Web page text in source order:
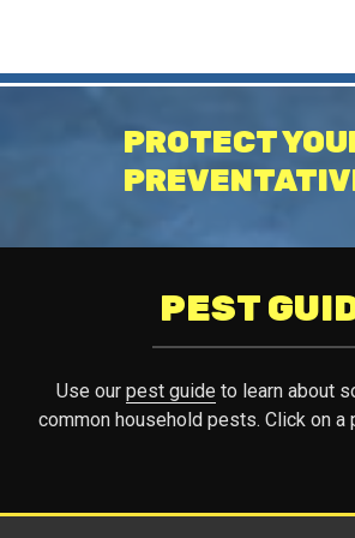
PROTECT
PEST
Use our pest guide to learn about
common household pests. Click on a